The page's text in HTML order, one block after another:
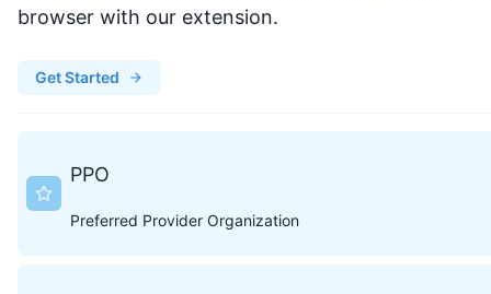
browser with our extension.
Get Started
PPO
Preferred Provider Organization